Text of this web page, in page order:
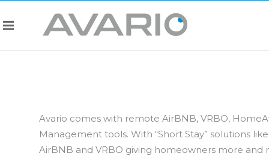
Avario comes with remote AirBNB, VRBO,
Management tools. With “Short Stay” solutions like
AirBNB and VRBO giving homeowners more and